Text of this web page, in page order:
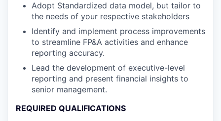
Adopt Standardized data model, but tailor to
the needs of your respective stakeholders
Identify and implement process improvements
to streamline FP&A activities and enhance
reporting accuracy.
Lead the development of executive-level
reporting and present financial insights to
senior management.
REQUIRED QUALIFICATIONS